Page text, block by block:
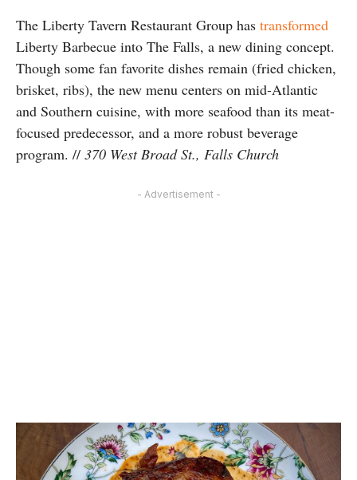
The Liberty Tavern Restaurant Group has transformed
Liberty Barbecue into The Falls, a new dining concept.
Though some fan favorite dishes remain (fried chicken,
brisket, ribs), the new menu centers on mid-Atlantic
and Southern cuisine, with more seafood than its meat-
focused predecessor, and a more robust beverage
program. // 370 West Broad St., Falls Church
- Advertisement -